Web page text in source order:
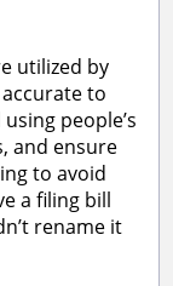
utilized by
to
people’s
and ensure
to avoid
a filing bill
rename it